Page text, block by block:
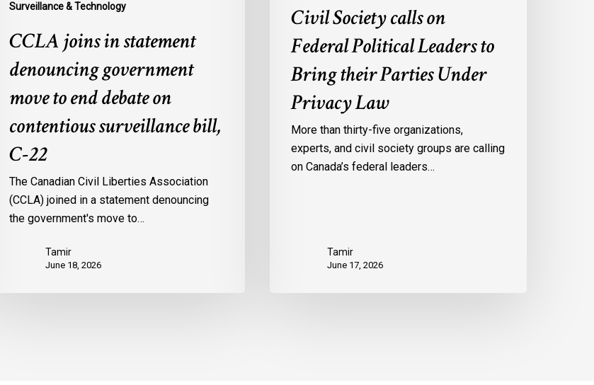
Surveillance & Technology
CCLA joins in statement
denouncing government
move to end debate on
contentious surveillance bill,
C-22
The Canadian Civil Liberties Association
(CCLA) joined in a statement denouncing
the government's move to…
Tamir
June 18, 2026
Civil Society calls on
Federal Political Leaders to
Bring their Parties Under
Privacy Law
More than thirty-five organizations,
experts, and civil society groups are calling
on Canada’s federal leaders…
Tamir
June 17, 2026